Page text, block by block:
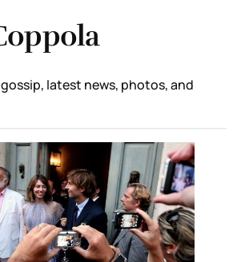
latest news, photos, and